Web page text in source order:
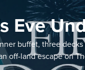
Eve
buffet, three
off-land escape on